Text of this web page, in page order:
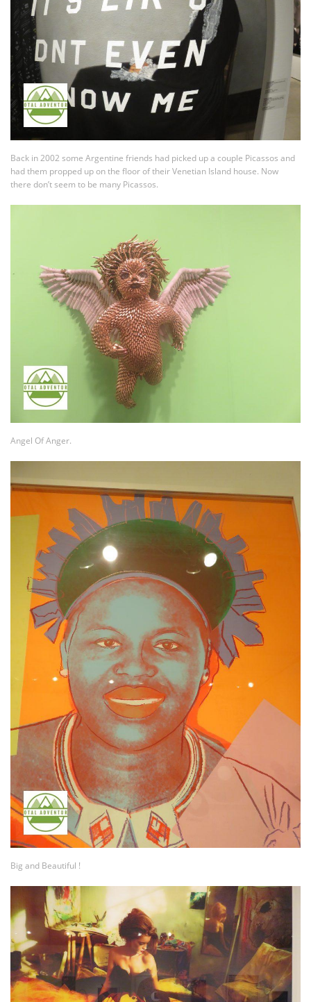
Back in 2002 some Argentine friends had picked up a couple Picassos and
had them propped up on the floor of their Venetian Island house. Now
there don’t seem to be many Picassos.
Angel Of Anger.
Big and Beautiful !